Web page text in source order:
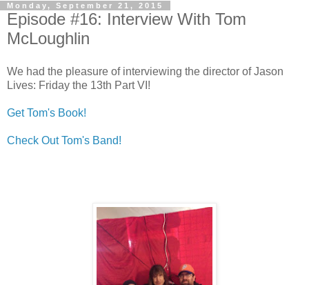
Monday, September 21, 2015
Episode #16: Interview With Tom
McLoughlin
We had the pleasure of interviewing the director of Jason
Lives: Friday the 13th Part VI!
Get Tom's Book!
Check Out Tom's Band!